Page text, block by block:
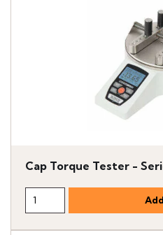
Cap Torque Tester -